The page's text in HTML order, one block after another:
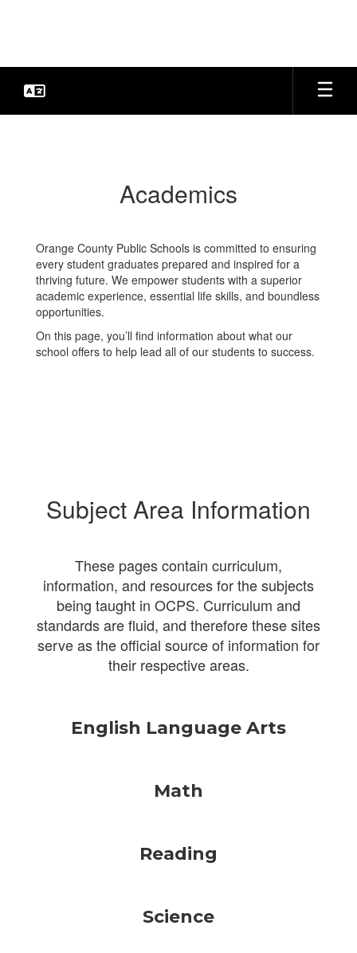
Academics
Orange County Public Schools is committed to ensuring
every student graduates prepared and inspired for a
thriving future. We empower students with a superior
academic experience, essential life skills, and boundless
opportunities.
On this page, you’ll find information about what our
school offers to help lead all of our students to success.
Subject Area Information
These pages contain curriculum,
information, and resources for the subjects
being taught in OCPS. Curriculum and
standards are fluid, and therefore these sites
serve as the official source of information for
their respective areas.
English Language Arts
Math
Reading
Science